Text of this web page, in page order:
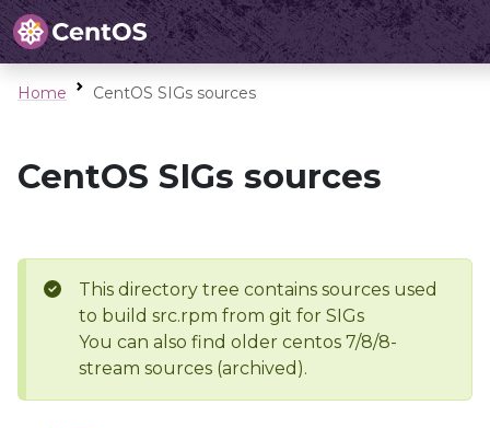
Home CentOS SIGs sources
CentOS SIGs sources
This directory tree contains sources used
to build src.rpm from git for SIGs
You can also find older centos 7/8/8-
stream sources (archived).